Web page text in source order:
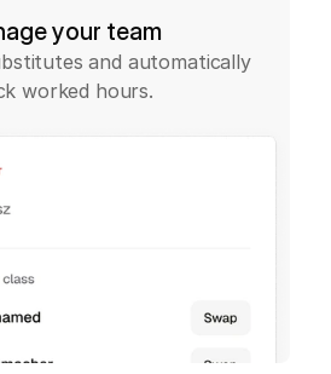
your team
and automatically
worked hours.